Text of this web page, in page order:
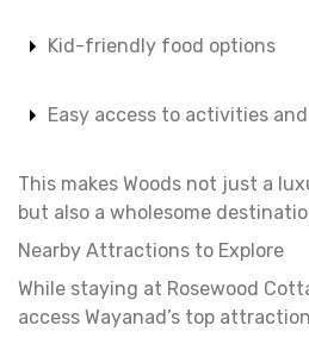
Kid-friendly food options
Easy access to activities
This makes Woods not just a
but also a wholesome
Nearby Attractions to Explore
While staying at Rosewood
access Wayanad’s top